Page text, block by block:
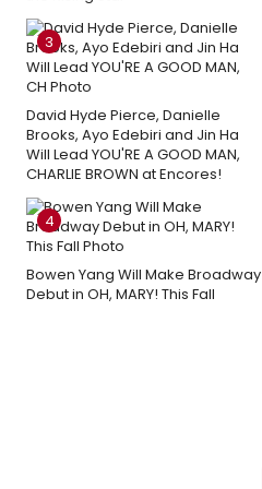
3
David Hyde Pierce, Danielle
Brooks, Ayo Edebiri and Jin Ha
Will Lead YOU'RE A GOOD MAN,
CHARLIE BROWN at Encores!
4
Bowen Yang Will Make Broadway
Debut in OH, MARY! This Fall